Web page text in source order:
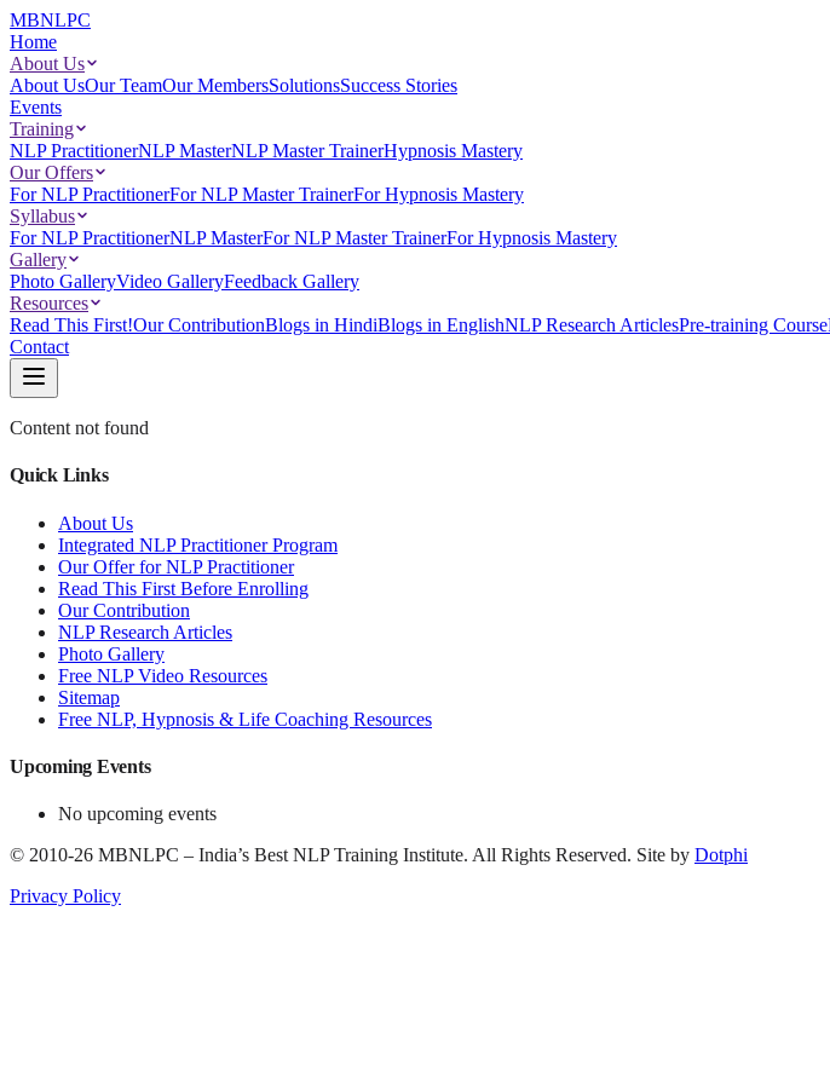
MBNLPC
Home
About Us
About UsOur TeamOur MembersSolutionsSuccess Stories
Events
Training
NLP PractitionerNLP MasterNLP Master TrainerHypnosis Mastery
Our Offers
For NLP PractitionerFor NLP Master TrainerFor Hypnosis Mastery
Syllabus
For NLP PractitionerNLP MasterFor NLP Master TrainerFor Hypnosis Mastery
Gallery
Photo GalleryVideo GalleryFeedback Gallery
Resources
Read This First!Our ContributionBlogs in HindiBlogs in EnglishNLP Research ArticlesPre-training Course
Contact
Content not found
Quick Links
About Us
Integrated NLP Practitioner Program
Our Offer for NLP Practitioner
Read This First Before Enrolling
Our Contribution
NLP Research Articles
Photo Gallery
Free NLP Video Resources
Sitemap
Free NLP, Hypnosis & Life Coaching Resources
Upcoming Events
No upcoming events
© 2010-26 MBNLPC – India’s Best NLP Training Institute. All Rights Reserved. Site by Dotphi
Privacy Policy